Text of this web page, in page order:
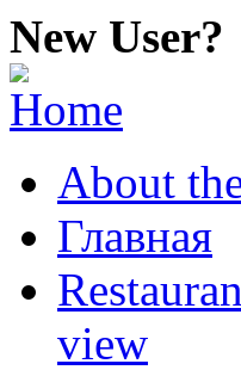
New User?
About
Главная
view